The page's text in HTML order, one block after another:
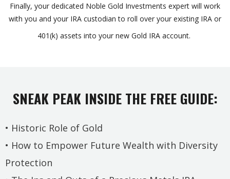
Finally, your dedicated Noble Gold Investments expert will work
with you and your IRA custodian to roll over your existing IRA or
401(k) assets into your new Gold IRA account.
SNEAK PEAK INSIDE THE FREE GUIDE:
• Historic Role of Gold
• How to Empower Future Wealth with Diversity
Protection